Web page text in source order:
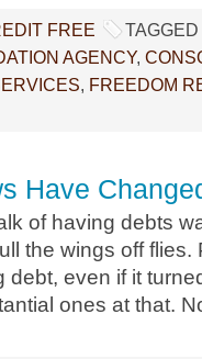
FREE
AGENCY,
, FREEDOM
Have
of having debts
the wings off flies.
even if it
ones at that.